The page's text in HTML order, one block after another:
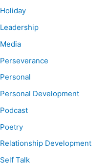
Holiday
Leadership
Media
Perseverance
Personal
Personal Development
Podcast
Poetry
Relationship Development
Self Talk